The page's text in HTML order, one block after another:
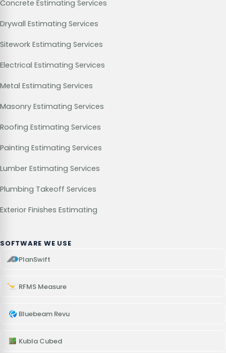
Concrete Estimating Services
Drywall Estimating Services
Sitework Estimating Services
Electrical Estimating Services
Metal Estimating Services
Masonry Estimating Services
Roofing Estimating Services
Painting Estimating Services
Lumber Estimating Services
Plumbing Takeoff Services
Exterior Finishes Estimating
SOFTWARE WE USE
PlanSwift
RFMS Measure
Bluebeam Revu
Kubla Cubed